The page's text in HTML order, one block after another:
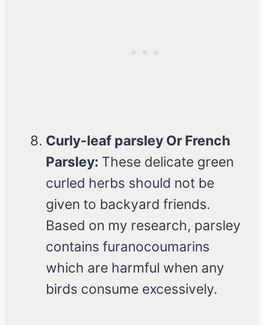
Curly-leaf parsley Or French
Parsley: These delicate green
curled herbs should not be
given to backyard friends.
Based on my research, parsley
contains furanocoumarins
which are harmful when any
birds consume excessively.